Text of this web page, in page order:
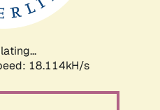
18.114kH/s